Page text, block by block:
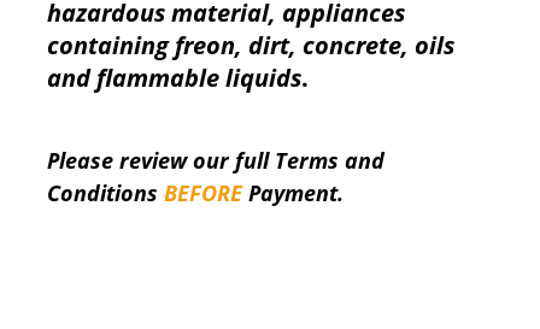
hazardous material, appliances
containing freon, dirt, concrete, oils
and flammable liquids.
Please review our full Terms and
Conditions BEFOREPayment.